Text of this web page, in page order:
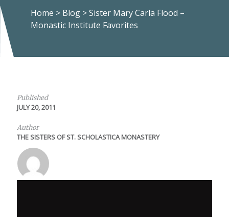
Home > Blog >Sister Mary Carla Flood –
Monastic Institute Favorites
Published
JULY 20, 2011
Author
THE SISTERS OF ST. SCHOLASTICA MONASTERY